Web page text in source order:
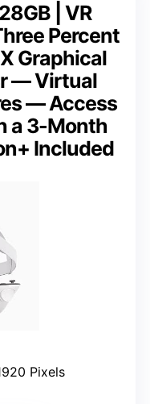
| VR
Percent
Graphical
— Virtual
— Access
a 3-Month
Included
Pixels